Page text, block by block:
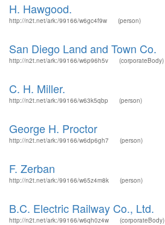
H. Hawgood.
http://n2t.net/ark:/99166/w6gc4f9w (person)
San Diego Land and Town Co.
http://n2t.net/ark:/99166/w6p96h5v (corporateBody)
C. H. Miller.
http://n2t.net/ark:/99166/w63k5qbp (person)
George H. Proctor
http://n2t.net/ark:/99166/w6dp6gh7 (person)
F. Zerban
http://n2t.net/ark:/99166/w65z4m8k (person)
B.C. Electric Railway Co., Ltd.
http://n2t.net/ark:/99166/w6qh0z4w (corporateBody)